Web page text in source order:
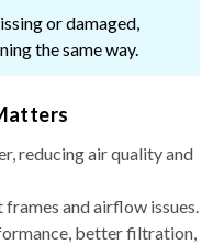
or damaged,
the same way.
reducing air quality and
and airflow issues.
better filtration,